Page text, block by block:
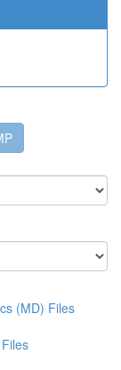
(MD) Files